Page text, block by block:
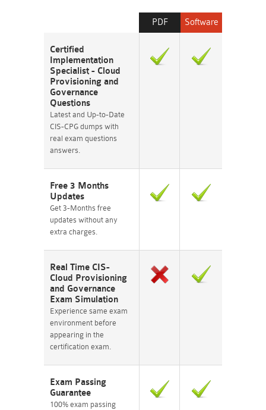
Software
PDF
Certified
Implementation
Specialist - Cloud
Provisioning and
Governance
Questions
Latest and Up-to-Date
CIS-CPG dumps with
real exam questions
answers.
Free 3 Months
Updates
Get 3-Months free
updates without any
extra charges.
Real Time CIS-
Cloud Provisioning
and Governance
Exam Simulation
Experience same exam
environment before
appearing in the
certification exam.
Exam Passing
Guarantee
100% exam passing